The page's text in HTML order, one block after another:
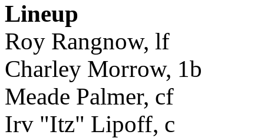
Lineup
Roy Rangnow, lf
Charley Morrow, 1b
Meade Palmer, cf
Irv "Itz" Lipoff, c